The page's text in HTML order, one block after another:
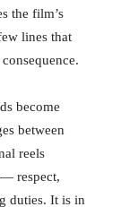
the film’s
lines that
become
between
reels
respect,
duties. It is in